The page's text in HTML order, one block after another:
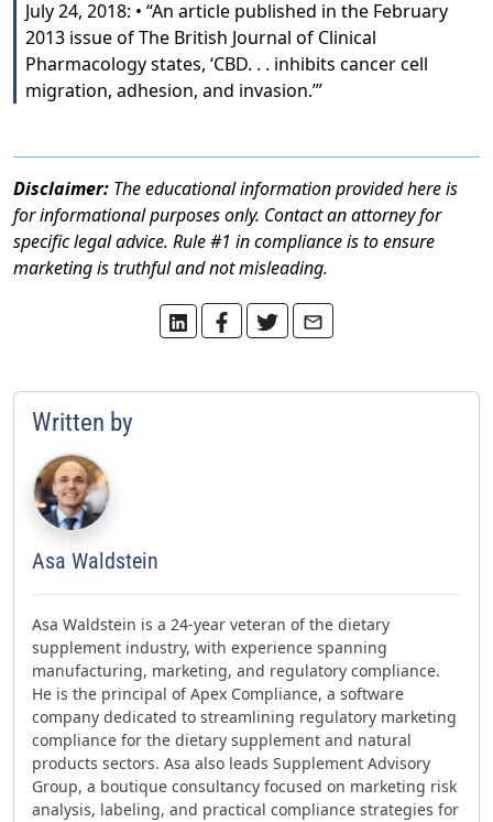
July 24, 2018: • “An article published in the February
2013 issue of The British Journal of Clinical
Pharmacology states, ‘CBD. . . inhibits cancer cell
migration, adhesion, and invasion.’”
Disclaimer: The educational information provided here is
for informational purposes only. Contact an attorney for
specific legal advice. Rule #1 in compliance is to ensure
marketing is truthful and not misleading.
Written by
Asa Waldstein
Asa Waldstein is a 24-year veteran of the dietary
supplement industry, with experience spanning
manufacturing, marketing, and regulatory compliance.
He is the principal of Apex Compliance, a software
company dedicated to streamlining regulatory marketing
compliance for the dietary supplement and natural
products sectors. Asa also leads Supplement Advisory
Group, a boutique consultancy focused on marketing risk
analysis, labeling, and practical compliance strategies for